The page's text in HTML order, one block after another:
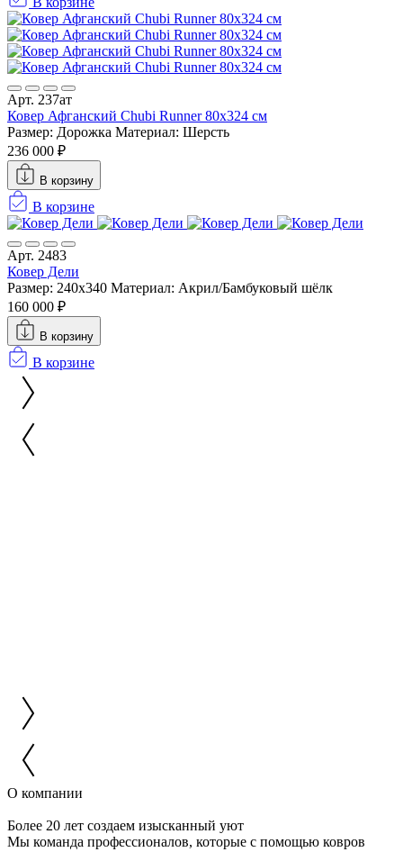
Арт. 237ат
Ковер Афганский Chubi Runner 80x324 см
Размер: Дорожка Материал: Шерсть
236 000 ₽
В корзину
В корзине
Арт. 2483
Ковер Дели
Размер: 240x340 Материал: Акрил/Бамбуковый шёлк
160 000 ₽
В корзину
В корзине
О компании
Более 20 лет создаем изысканный уют
Мы команда профессионалов, которые с помощью ковров